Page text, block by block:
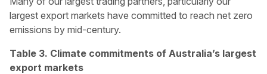
largest export markets have committed to reach net zero
emissions by mid-century.
Table 3. Climate commitments of Australia’s largest
export markets